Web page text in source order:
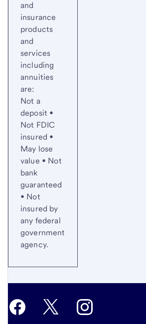
and
insurance
products
and
services
including
annuities
are:
Not a
deposit •
Not FDIC
insured •
May lose
value • Not
bank
guaranteed
• Not
insured by
any federal
government
agency.